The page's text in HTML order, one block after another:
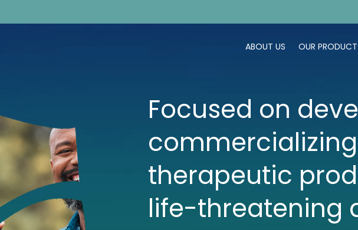
ABOUT US OUR
Focused on
commercializing
therapeutic
life-threatening